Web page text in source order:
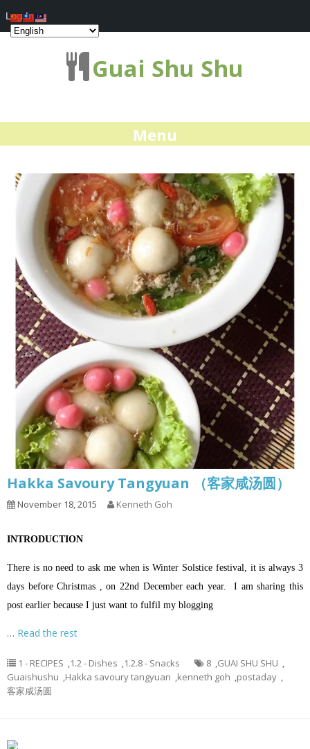
Guai Shu Shu
Menu
Hakka Savoury Tangyuan （客家咸汤圆）
November 18, 2015 Kenneth Goh
INTRODUCTION
There is no need to ask me when is Winter Solstice festival, it is always 3
days before Christmas , on 22nd December each year.I am sharing this
post earlier because I just want to fulfil my blogging
… Read the rest
1 - RECIPES ,1.2 - Dishes ,1.2.8 - Snacks 8 ,GUAI SHU SHU ,
Guaishushu ,Hakka savoury tangyuan ,kenneth goh ,postaday ,
客家咸汤圆
Log In